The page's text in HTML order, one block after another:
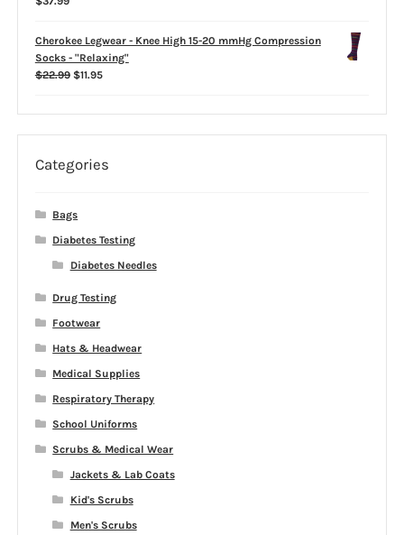
Cherokee Legwear - Knee High 15-20 mmHg Compression
Socks - "Relaxing"
$22.99 Original
$11.95Current
Categories
Bags
Diabetes Testing
Diabetes Needles
Drug Testing
Footwear
Hats & Headwear
Medical Supplies
Respiratory Therapy
School Uniforms
Scrubs & Medical Wear
Jackets & Lab Coats
Kid's Scrubs
Men's Scrubs